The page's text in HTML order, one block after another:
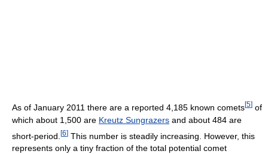
As of January 2011 there are a reported 4,185 known comets[5] of
which about 1,500 are Kreutz Sungrazers and about 484 are
short-period. [6] This number is steadily increasing. However, this
represents only a tiny fraction of the total potential comet